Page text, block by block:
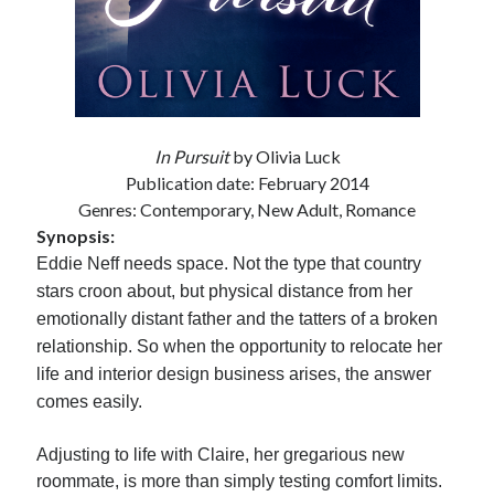
Becky's bookshelf: currently-
Just in Time
Emily Wibberley
Sawyer Bennett
byE.L. Chen
Becky's bookshelf: read
In Pursuitby Olivia Luck
Publication date: February 2014
Genres: Contemporary, New Adult, Romance
Synopsis:
Eddie Neff needs space. Not the type that country
stars croon about, but physical distance from her
emotionally distant father and the tatters of a broken
relationship. So when the opportunity to relocate her
life and interior design business arises, the answer
comes easily.
Adjusting to life with Claire, her gregarious new
roommate, is more than simply testing comfort limits.